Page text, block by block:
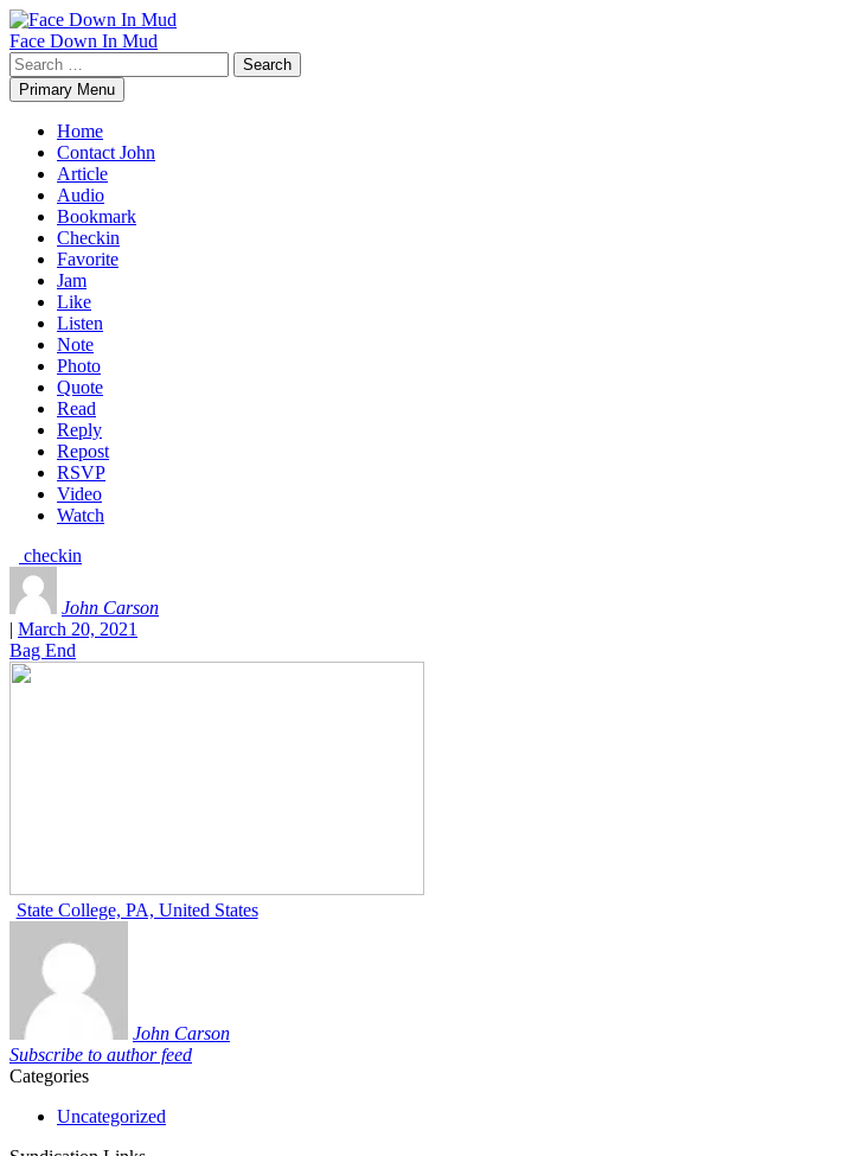
Skip
to
content
Face Down In Mud
Search
for:Primary Menu
Home
Contact John
Article
Audio
Bookmark
Checkin
Favorite
Jam
Like
Listen
Note
Photo
Quote
Read
Reply
Repost
RSVP
Video
Watch
checkin
John Carson
| March 20, 2021
Bag End
State College, PA, United States
John Carson
Subscribe to author feed
Categories
Uncategorized